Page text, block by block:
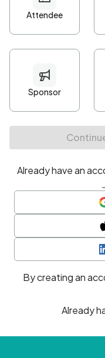
Password*
Minimum 10
At least one
• At least one number
• At least one special
By creating an
Already